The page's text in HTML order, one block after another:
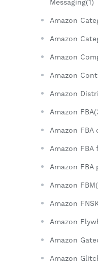
Messaging(1)
Amazon
Amazon
Amazon
Amazon
Amazon
Amazon
Amazon FBA
Amazon FBA
Amazon
Amazon
Amazon
Amazon
Amazon
Amazon